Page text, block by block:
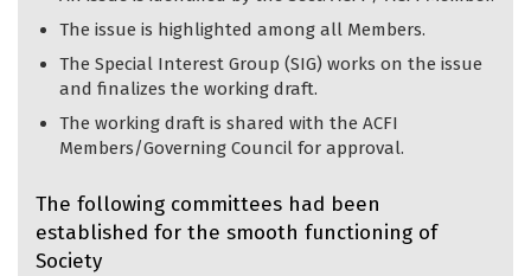
The issue is highlighted among all Members.
The Special Interest Group (SIG) works on the issue
and finalizes the working draft.
The working draft is shared with the ACFI
Members/Governing Council for approval.
The following committees had been
established for the smooth functioning of
Society